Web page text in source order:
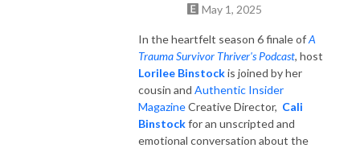
May 1, 2025
In the heartfelt season 6 finale ofA
Trauma Survivor Thriver's Podcast, host
Lorilee Binstockis joined by her
cousin and Authentic Insider
MagazineCreative Director, Cali
Binstockfor an unscripted and
emotional conversation about the